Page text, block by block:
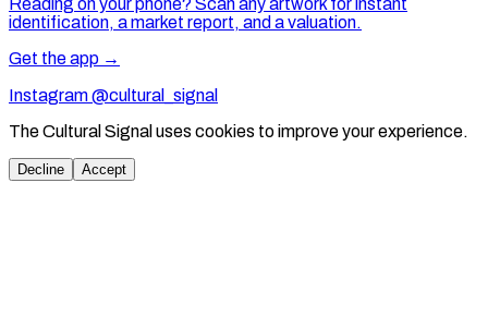
identification, a market report, and a valuation.
Get the app →
Instagram @cultural_signal
The Cultural Signal uses cookies to improve your experience.
Decline Accept